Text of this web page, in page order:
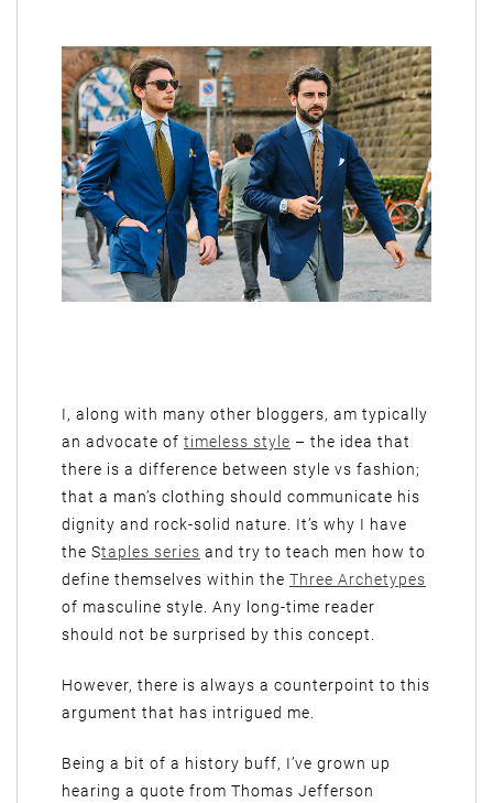
I, along with many other bloggers, am typically
an advocate of timeless style – the idea that
there is a difference between style vs fashion;
that a man’s clothing should communicate his
dignity and rock-solid nature. It’s why I have
the Staples series and try to teach men how to
define themselves within the Three Archetypes
of masculine style. Any long-time reader
should not be surprised by this concept.
However, there is always a counterpoint to this
argument that has intrigued me.
Being a bit of a history buff, I’ve grown up
hearing a quote from Thomas Jefferson